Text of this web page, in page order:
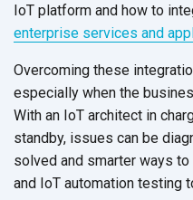
IoT platform and how to
enterprise services and
Overcoming these
especially when the
With an IoT architect in
standby, issues can be
solved and smarter ways
and IoT automation testing